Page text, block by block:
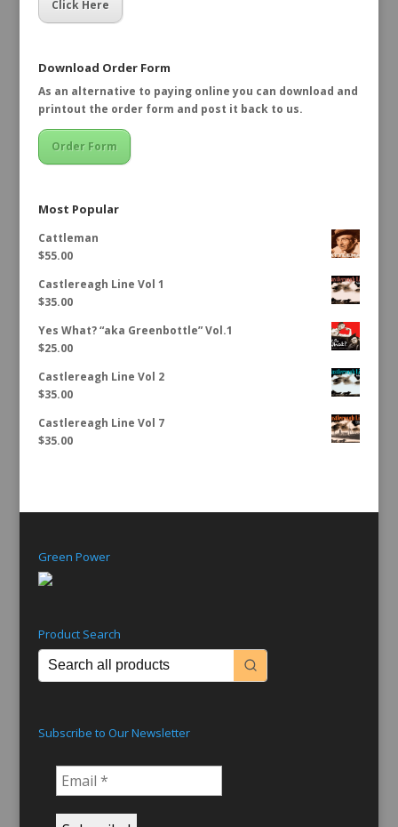
Click Here
Download Order Form
As an alternative to paying online you can download and
printout the order form and post it back to us.
Order Form
Most Popular
Cattleman
$55.00
Castlereagh Line Vol 1
$35.00
Yes What? “aka Greenbottle” Vol.1
$25.00
Castlereagh Line Vol 2
$35.00
Castlereagh Line Vol 7
$35.00
Green Power
Product Search
Subscribe to Our Newsletter